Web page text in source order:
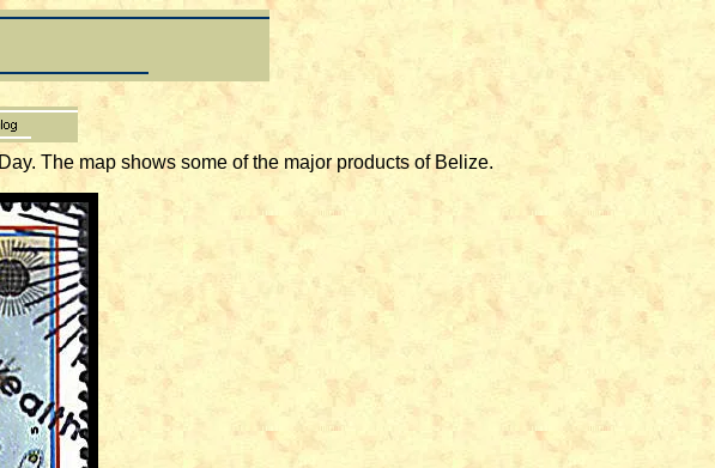
The map shows some of the major products of Belize.